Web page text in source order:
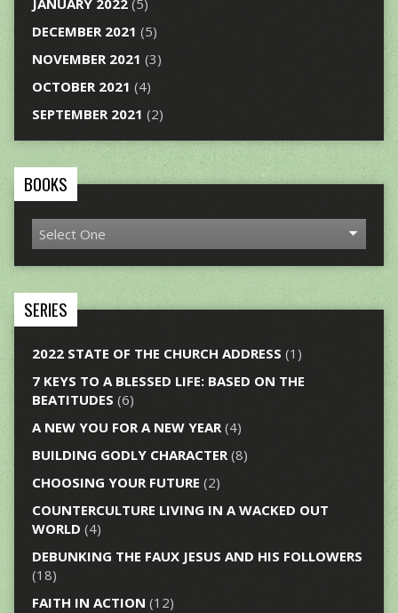
DECEMBER 2021 (5)
NOVEMBER 2021 (3)
OCTOBER 2021 (4)
SEPTEMBER 2021 (2)
BOOKS
SERIES
2022 STATE OF THE CHURCH ADDRESS (1)
7 KEYS TO A BLESSED LIFE: BASED ON THE
BEATITUDES (6)
A NEW YOU FOR A NEW YEAR(4)
BUILDING GODLY CHARACTER(8)
CHOOSING YOUR FUTURE (2)
COUNTERCULTURE LIVING IN A WACKED OUT
WORLD (4)
DEBUNKING THE FAUX JESUS AND HIS FOLLOWERS
(18)
FAITH IN ACTION (12)